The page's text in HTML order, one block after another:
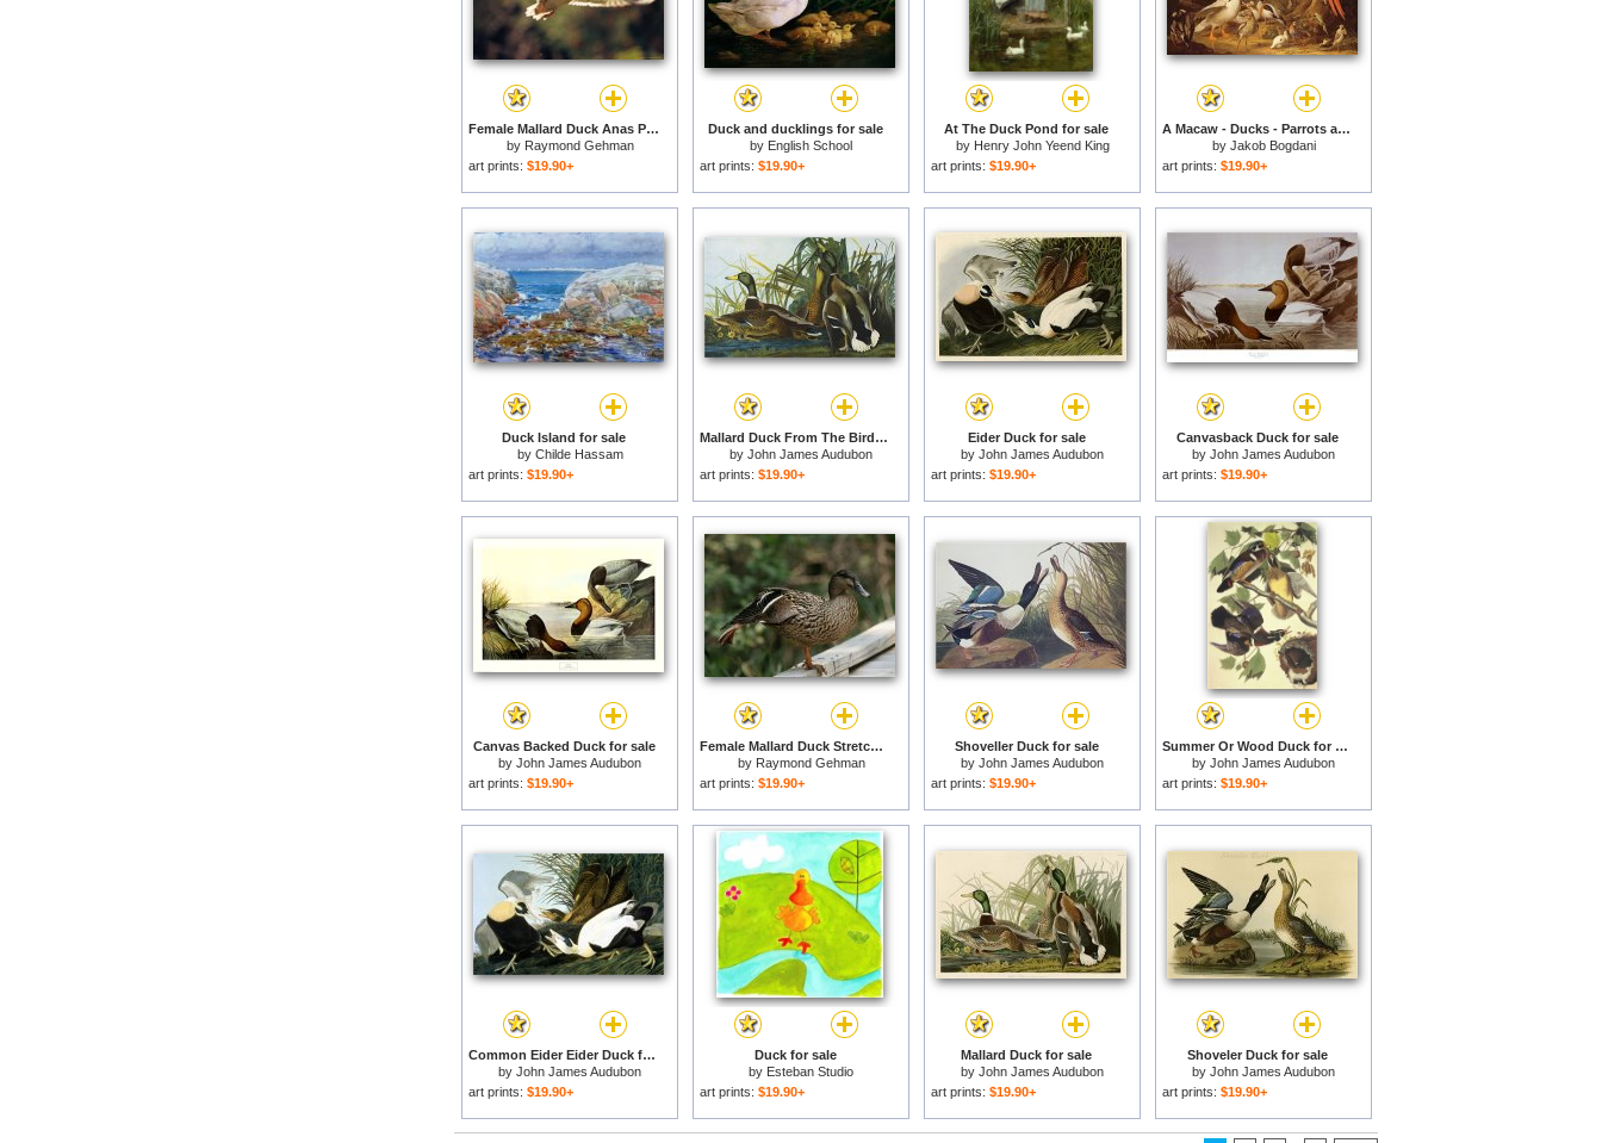
Female Mallard Duck Anas Platyrhynchos on The Wing for sale
by Raymond Gehman
art prints: $19.90+
Duck and ducklings for sale
by English School
art prints: $19.90+
At The Duck Pond for sale
by Henry John Yeend King
art prints: $19.90+
A Macaw - Ducks - Parrots and Other Birds in a Landscape for sale
by Jakob Bogdani
art prints: $19.90+
Duck Island for sale
by Childe Hassam
art prints: $19.90+
Mallard Duck From The Birds of America for sale
by John James Audubon
art prints: $19.90+
Eider Duck for sale
by John James Audubon
art prints: $19.90+
Canvasback Duck for sale
by John James Audubon
art prints: $19.90+
Canvas Backed Duck for sale
by John James Audubon
art prints: $19.90+
Female Mallard Duck Stretching Her Leg for sale
by Raymond Gehman
art prints: $19.90+
Shoveller Duck for sale
by John James Audubon
art prints: $19.90+
Summer Or Wood Duck for sale
by John James Audubon
art prints: $19.90+
Common Eider Eider Duck for sale
by John James Audubon
art prints: $19.90+
Duck for sale
by Esteban Studio
art prints: $19.90+
Mallard Duck for sale
by John James Audubon
art prints: $19.90+
Shoveler Duck for sale
by John James Audubon
art prints: $19.90+